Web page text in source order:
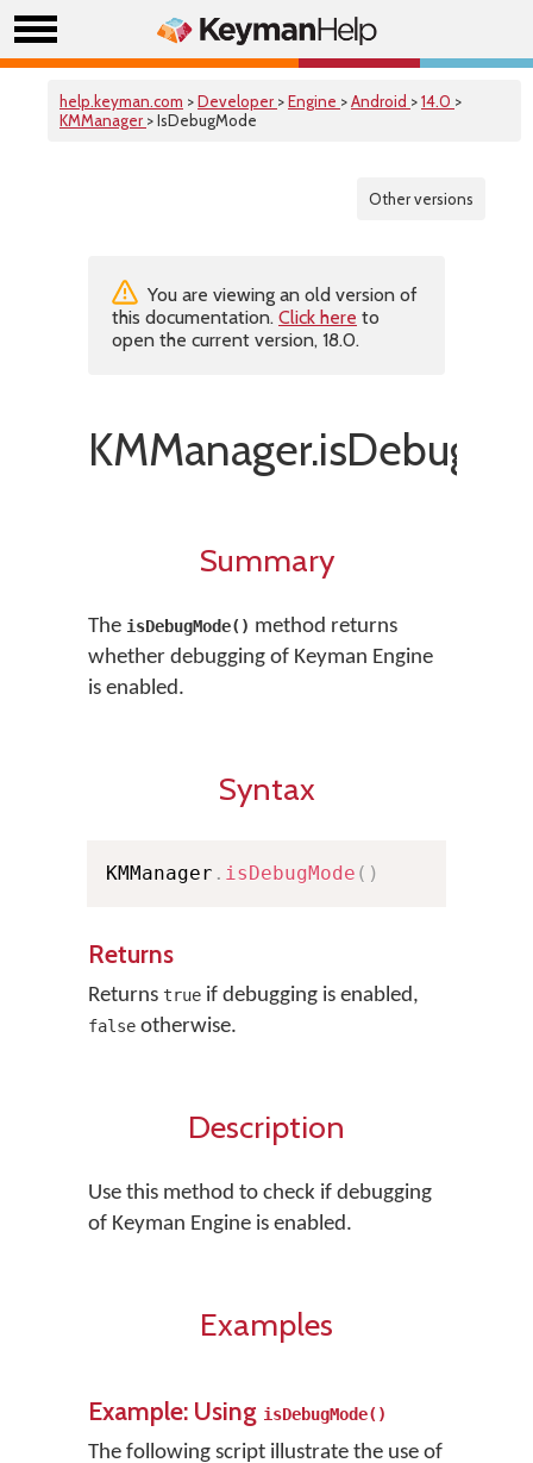
help.keyman.com >Developer >Engine >Android >14.0 >
KMManager > IsDebugMode
Other versions
You are viewing an old version of
this documentation. Click here to
open the current version, 18.0.
Summary
The isDebugMode() method returns
whether debugging of Keyman Engine
is enabled.
Syntax
KMManager . isDebugMode ( )
Returns
Returns true if debugging is enabled,
false otherwise.
Description
Use this method to check if debugging
of Keyman Engine is enabled.
Examples
Example: Using isDebugMode()
The following script illustrate the use of